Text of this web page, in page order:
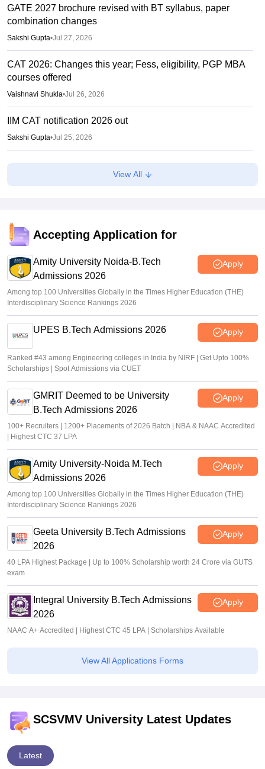
GATE 2027 brochure revised with BT syllabus, paper
combination changes
Sakshi Gupta•Jul 27, 2026
CAT 2026: Changes this year; Fess, eligibility, PGP MBA
courses offered
Vaishnavi Shukla•Jul 26, 2026
IIM CAT notification 2026 out
Sakshi Gupta•Jul 25, 2026
CAT 2026: Top 10 management colleges in India as per
CAT 2026 notification expected soon at iimcat.ac.in: A look
at past years' schedule
View All
Accepting Application for
Amity University Noida-B.Tech
Admissions 2026
Apply
Among top 100 Universities Globally in the Times Higher Education (THE)
Interdisciplinary Science Rankings 2026
UPES B.Tech Admissions 2026 Apply
Ranked #43 among Engineering colleges in India by NIRF | Get Upto 100%
Scholarships | Spot Admissions via CUET
GMRIT Deemed to be University
B.Tech Admissions 2026
Apply
100+ Recruiters | 1200+ Placements of 2026 Batch | NBA & NAAC Accredited
| Highest CTC 37 LPA
Amity University-Noida M.Tech
Admissions 2026
Apply
Among top 100 Universities Globally in the Times Higher Education (THE)
Interdisciplinary Science Rankings 2026
Geeta University B.Tech Admissions
2026
Apply
40 LPA Highest Package | Up to 100% Scholarship worth 24 Crore via GUTS
exam
Integral University B.Tech Admissions
2026
Apply
NAAC A+ Accredited | Highest CTC 45 LPA | Scholarships Available
View All Applications Forms
SCSVMV University Latest Updates
Latest